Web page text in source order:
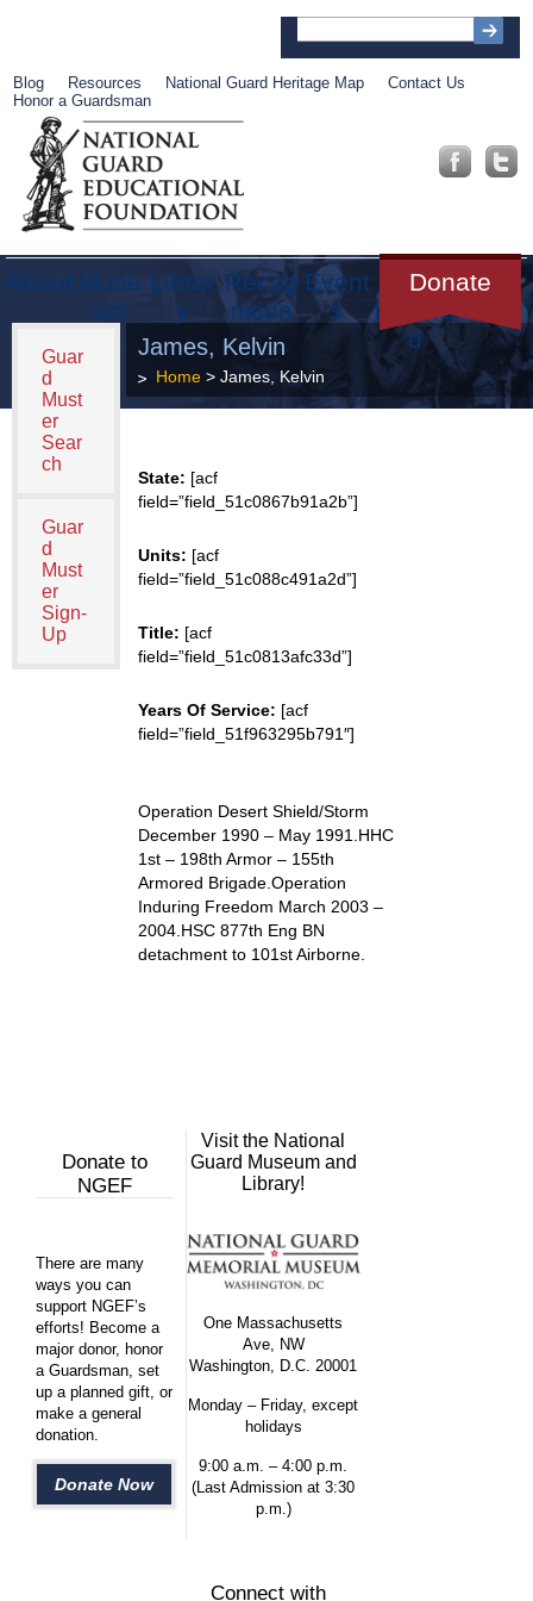
Blog Resources National Guard Heritage Map
Contact Us
Honor a Guardsman
About Muse
um
Librar
y
Recog
nition
Event
s
Donate
Get
Involve
d
Guar
d
Must
er
Sear
ch
Guar
d
Must
er
Sign-
Up
James, Kelvin
Home> James, Kelvin
State: [acf
field=”field_51c0867b91a2b”]
Units: [acf
field=”field_51c088c491a2d”]
Title: [acf
field=”field_51c0813afc33d”]
Years Of Service: [acf
field=”field_51f963295b791″]
Operation Desert Shield/Storm
December 1990 – May 1991.HHC
1st – 198th Armor – 155th
Armored Brigade.Operation
Induring Freedom March 2003 –
2004.HSC 877th Eng BN
detachment to 101st Airborne.
Donate to
NGEF
There are many
ways you can
support NGEF’s
efforts! Become a
major donor, honor
a Guardsman, set
up a planned gift, or
make a general
donation.
Donate Now
Visit the National
Guard Museum and
Library!
One Massachusetts
Ave, NW
Washington, D.C. 20001
Monday – Friday, except
holidays
9:00 a.m. – 4:00 p.m.
(Last Admission at 3:30
p.m.)
Connect with